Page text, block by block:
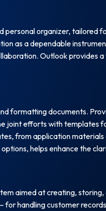
personal organizer,
as a dependable
Outlook provides
formatting documents.
joint efforts with templates
from application
helps enhance the
aimed at creating,
for handling customer